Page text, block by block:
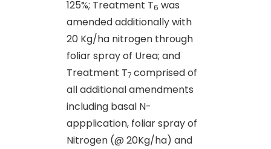
125%; Treatment T6 was
amended additionally with
20 Kg/ha nitrogen through
foliar spray of Urea; and
Treatment T7 comprised of
all additional amendments
including basal N-
appplication, foliar spray of
Nitrogen (@ 20Kg/ha) and